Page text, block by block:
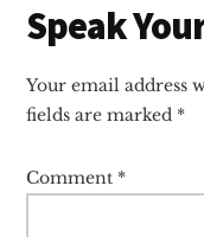
Speak
Your email address
fields are marked *
Comment *